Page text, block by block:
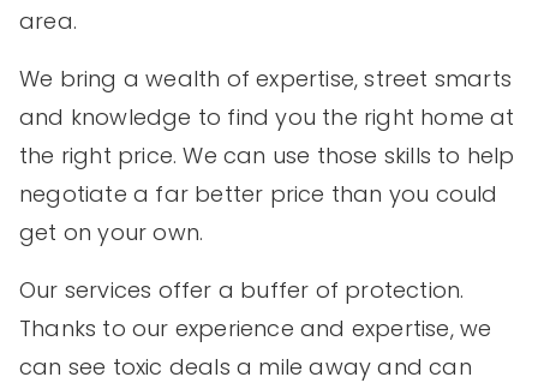
area.
We bring a wealth of expertise, street smarts
and knowledge to find you the right home at
the right price. We can use those skills to help
negotiate a far better price than you could
get on your own.
Our services offer a buffer of protection.
Thanks to our experience and expertise, we
can see toxic deals a mile away and can